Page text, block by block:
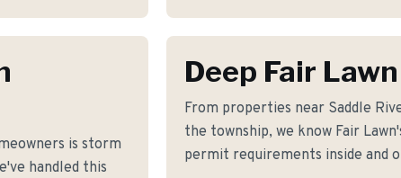
is storm
handled this
Deep Fair
From properties near Saddle
the township, we know Fair
permit requirements inside and